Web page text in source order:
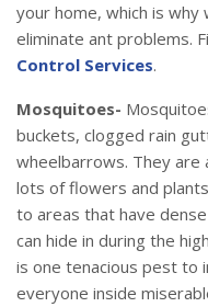
your home, which is
eliminate ant problems.
Control Services.
Mosquitoes-
buckets, clogged rain
wheelbarrows. They
lots of flowers and
to areas that have
can hide in during the
is one tenacious pest to
everyone inside